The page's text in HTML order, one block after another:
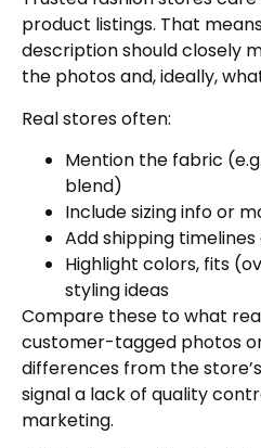
product listings. That
description should closely
the photos and, ideally,
Real stores often:
Mention the fabric
blend)
Include sizing info or
Add shipping
Highlight colors, fits
styling ideas
Compare these to what
customer-tagged photos
differences from the
signal a lack of quality
marketing.